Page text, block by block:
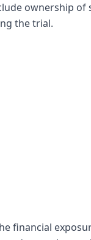
ownership of
the trial.
financial